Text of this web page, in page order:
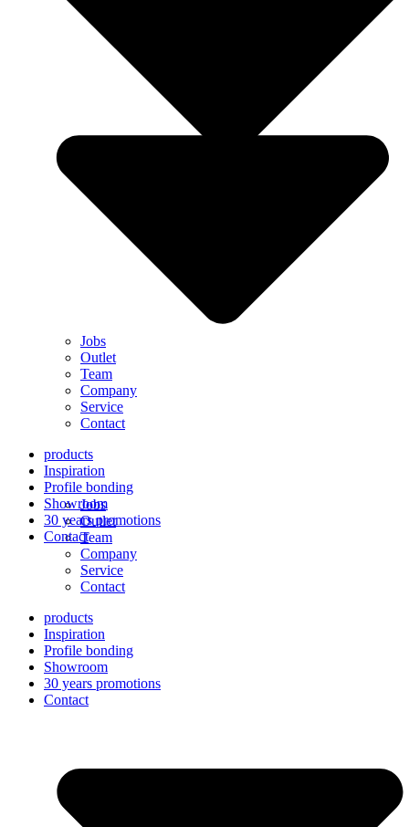
Jobs
Outlet
Team
Company
Service
Contact
products
Inspiration
Profile bonding
Showroom
30 years promotions
Contact
Jobs
Outlet
Team
Company
Service
Contact
products
Inspiration
Profile bonding
Showroom
30 years promotions
Contact